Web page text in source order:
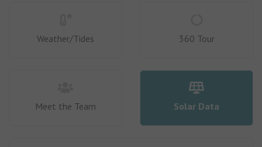
Weather/Tides 360 Tour
Meet the Team Solar Data